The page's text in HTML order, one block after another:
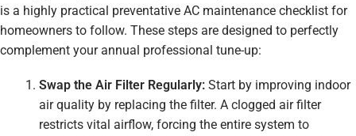
is a highly practical preventative AC maintenance checklist for
homeowners to follow. These steps are designed to perfectly
complement your annual professional tune-up:
Swap the Air Filter Regularly:Start by improving indoor
air quality by replacing the filter. A clogged air filter
restricts vital airflow, forcing the entire system to